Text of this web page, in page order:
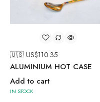
🇺🇸 US$110.35
ALUMINIUM HOT CASE
Add to cart
IN STOCK